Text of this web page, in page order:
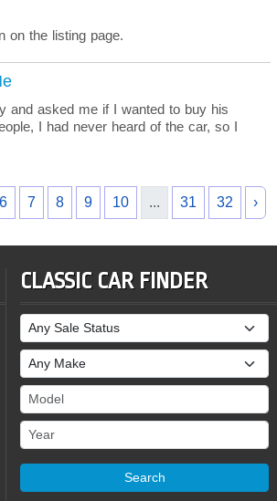
on the listing page.
and asked me if I wanted to buy his
I had never heard of the car, so I
6 7 8 9 10 ... 31 32 ›
CLASSIC CAR FINDER
Sale Status
Make
Model
Year
Search